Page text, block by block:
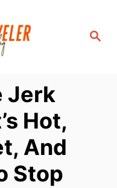
S
Jerk
Hot,
And
Stop